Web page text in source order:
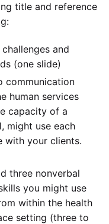
title and reference
and
(one slide)
communication
human services
capacity of a
might use each
with your clients.
three nonverbal
you might use
within the health
setting (three to